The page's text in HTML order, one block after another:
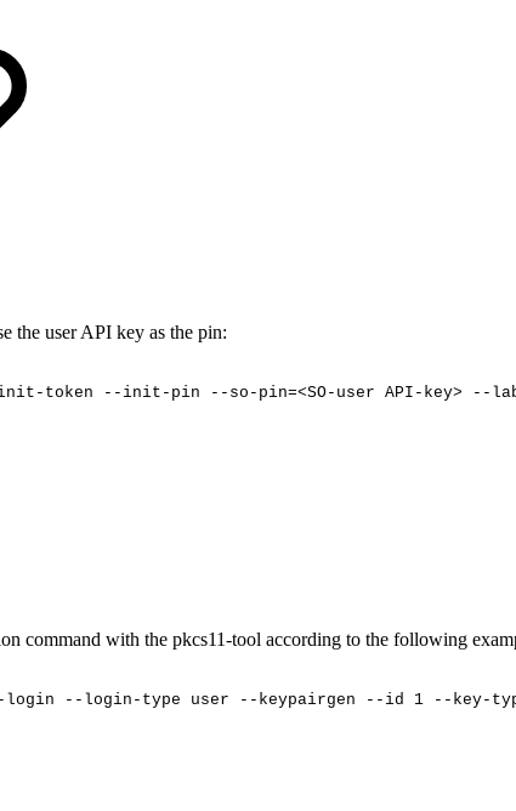
the user API key as the pin:
token --init-pin --so-pin=<SO-user API-key> --
command with the pkcs11-tool according to the following
login --login-type user --keypairgen --id 1 --key-